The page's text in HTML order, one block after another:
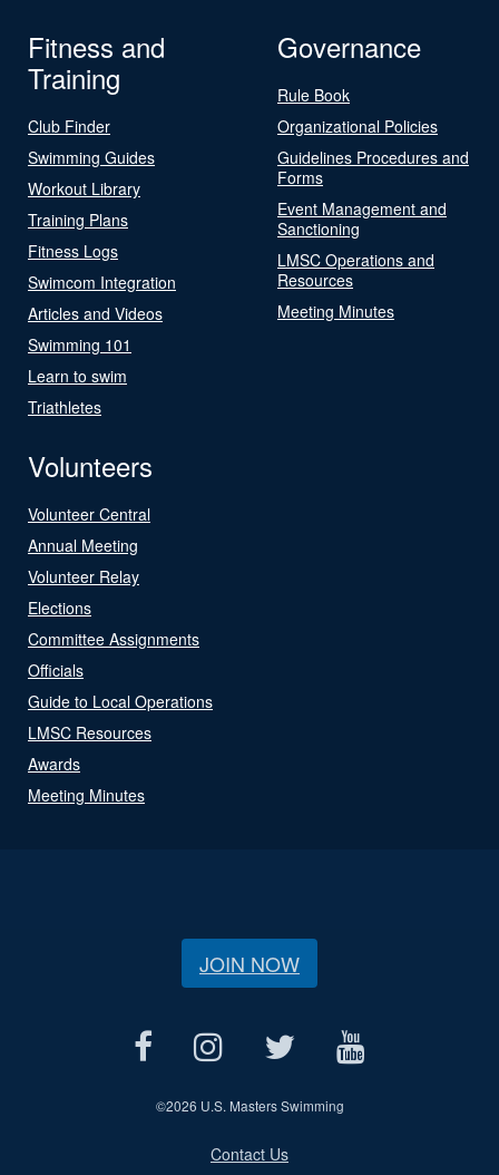
Fitness and
Training
Club Finder
Swimming Guides
Workout Library
Training Plans
Fitness Logs
Swimcom Integration
Articles and Videos
Swimming 101
Learn to swim
Triathletes
Governance
Rule Book
Organizational Policies
Guidelines Procedures and
Forms
Event Management and
Sanctioning
LMSC Operations and
Resources
Meeting Minutes
Volunteers
Volunteer Central
Annual Meeting
Volunteer Relay
Elections
Committee Assignments
Officials
Guide to Local Operations
LMSC Resources
Awards
Meeting Minutes
JOIN NOW
©2026 U.S. Masters Swimming
Contact Us